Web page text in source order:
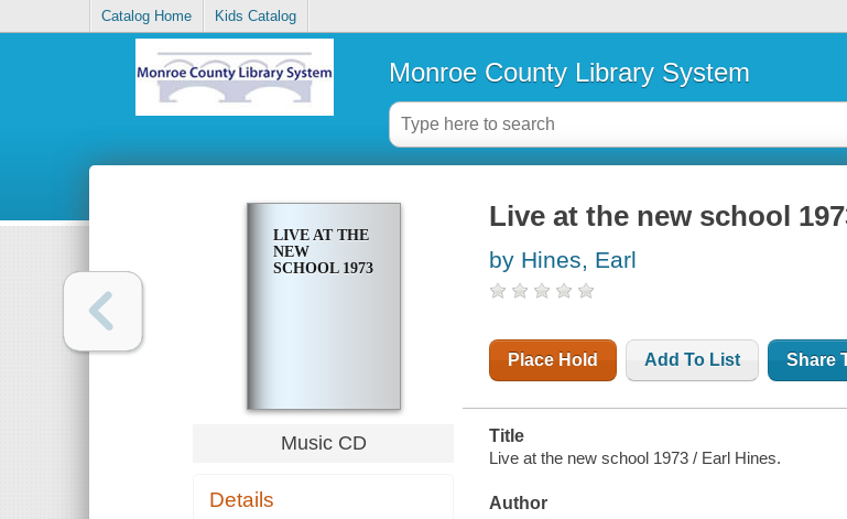
Catalog Home Kids Catalog
Monroe County Library System
LIVE AT THE
NEW
SCHOOL 1973
Music CD
Details
Live at the new school
by Hines, Earl
Place Hold Add To List Share
Title
Live at the new school 1973 / Earl Hines.
Author